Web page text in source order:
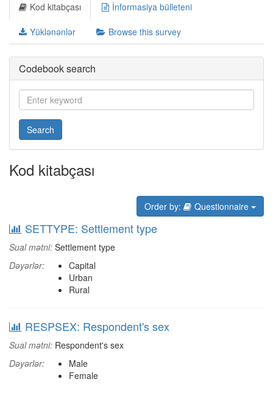
Kod kitabçası İnformasiya bülleteni
Yüklənənlər Browse this survey
Codebook search
Search
Kod kitabçası
Order by: Questionnaire
SETTYPE: Settlement type
Sual mətni: Settlement type
Dəyərlər:
Capital
Urban
Rural
RESPSEX: Respondent's sex
Sual mətni: Respondent's sex
Dəyərlər:
Male
Female